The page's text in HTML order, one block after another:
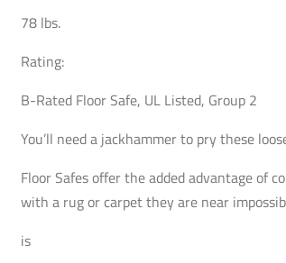
78 lbs.
Rating:
B-Rated Floor Safe, UL Listed, Group 2
You’ll need a jackhammer to pry these
Floor Safes offer the added advantage of
with a rug or carpet they are near
is